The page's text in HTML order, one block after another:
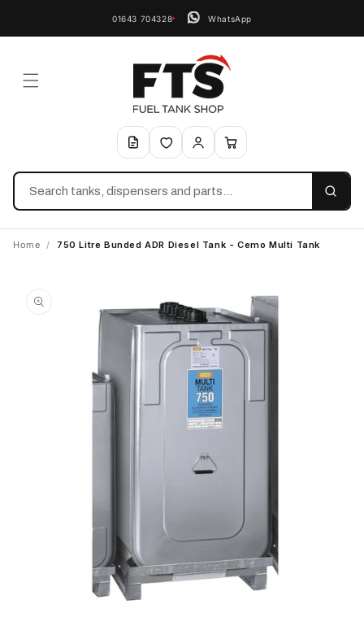
01643 704328 WhatsApp
Search
Home / 750 Litre Bunded ADR Diesel Tank - Cemo Multi Tank
information